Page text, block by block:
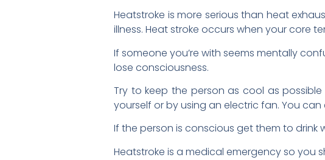
Heatstroke is more serious than heat
illness. Heat stroke occurs when your core
If someone you’re with seems mentally
lose consciousness.
Try to keep the person as cool as
yourself or by using an electric fan. You
If the person is conscious get them to drink
Heatstroke is a medical emergency so